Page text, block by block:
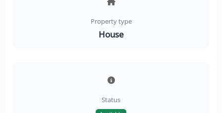
Property type
House
Status